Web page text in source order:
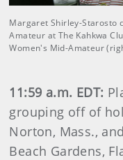
Margaret Shirley-Starosto
Amateur at The Kahkwa
Women's Mid-Amateur
11:59 a.m. EDT:
grouping off of
Norton, Mass.,
Beach Gardens,